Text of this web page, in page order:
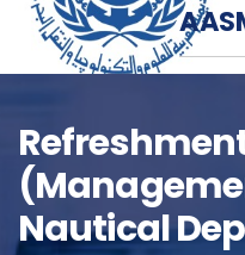
Nautical
Course Info